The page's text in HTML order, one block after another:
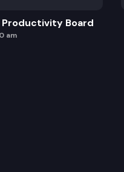
Board
am